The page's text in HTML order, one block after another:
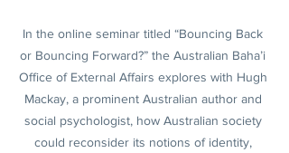
In the online seminar titled “Bouncing Back
or Bouncing Forward?” the Australian Baha’i
Office of External Affairs explores with Hugh
Mackay, a prominent Australian author and
social psychologist, how Australian society
could reconsider its notions of identity,